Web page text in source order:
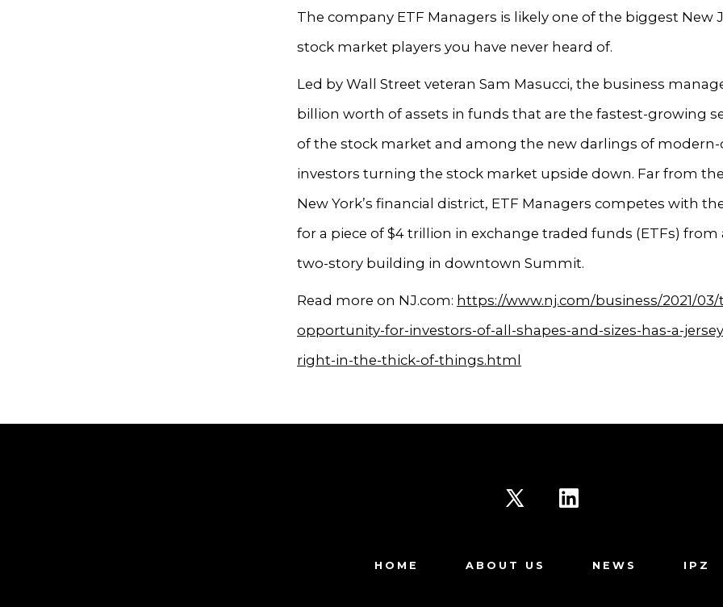
The company ETF Managers is likely one of the biggest New
stock market players you have never heard of.
Led by Wall Street veteran Sam Masucci, the business
billion worth of assets in funds that are the fastest-growing
of the stock market and among the new darlings of modern-
investors turning the stock market upside down. Far from
New York’s financial district, ETF Managers competes with
for a piece of $4 trillion in exchange traded funds (ETFs)
two-story building in downtown Summit.
Read more on NJ.com: https://www.nj.com/business/2021/
opportunity-for-investors-of-all-shapes-and-sizes-has-a-
right-in-the-thick-of-things.html
Open
in
Open
HOME ABOUT US NEWS IPZ